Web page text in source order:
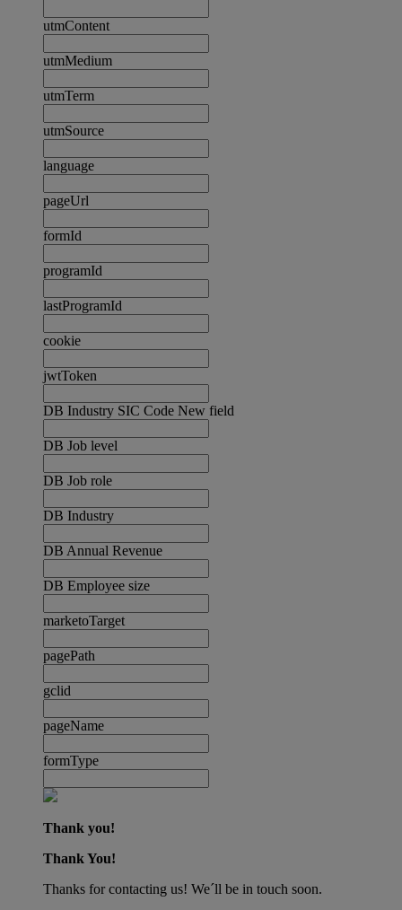
utmContent
utmMedium
utmTerm
utmSource
language
pageUrl
formId
programId
lastProgramId
cookie
jwtToken
DB Industry SIC Code New field
DB Job level
DB Job role
DB Industry
DB Annual Revenue
DB Employee size
marketoTarget
pagePath
gclid
pageName
formType
Thank you!
Thank You!
Thanks for contacting us! We´ll be in touch soon.